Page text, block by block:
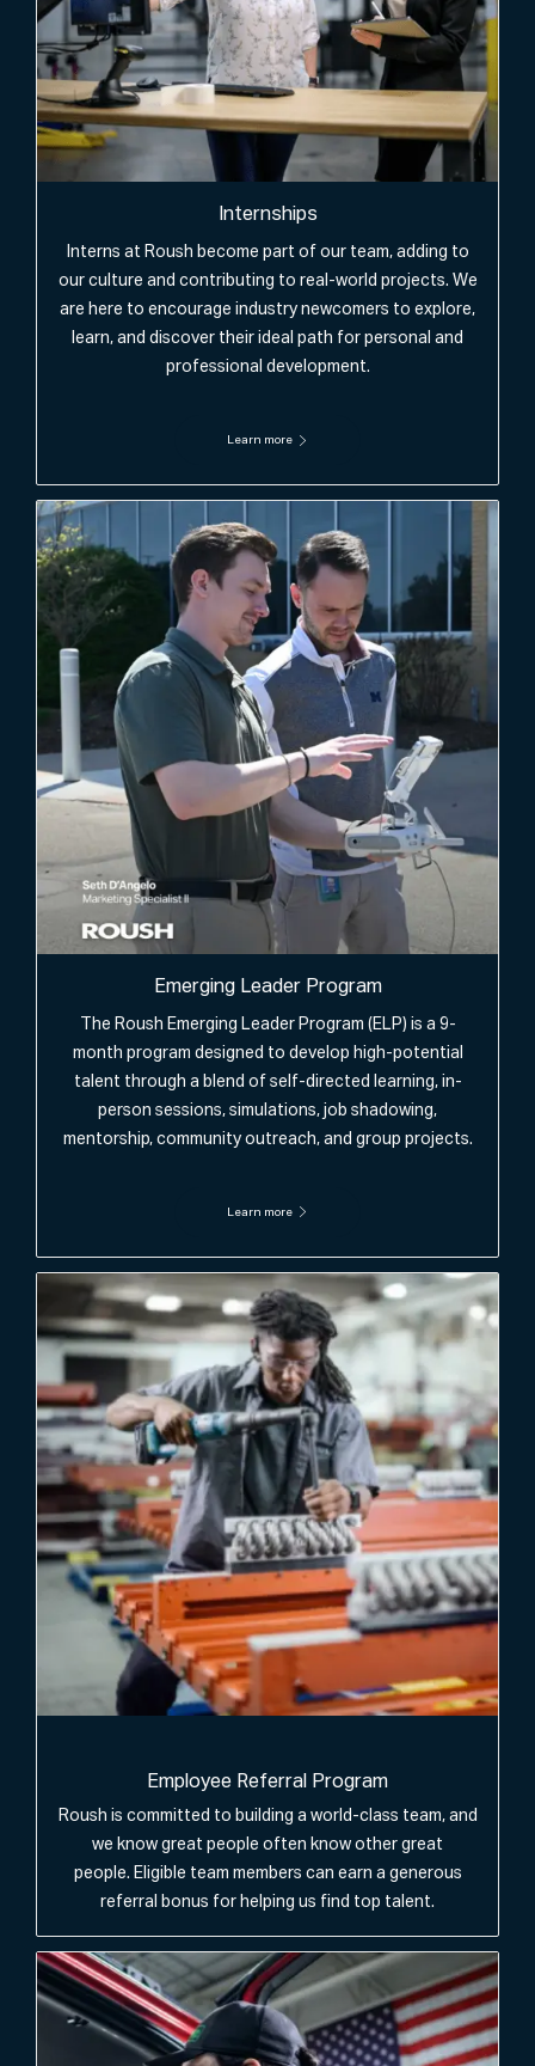
Internships
Interns at Roush become part of our team, adding to
our culture and contributing to real-world projects. We
are here to encourage industry newcomers to explore,
learn, and discover their ideal path for personal and
professional development.
Learn more
Emerging Leader Program
The Roush Emerging Leader Program (ELP) is a 9-
month program designed to develop high-potential
talent through a blend of self-directed learning, in-
person sessions, simulations, job shadowing,
mentorship, community outreach, and group projects.
Learn more
Employee Referral Program
Roush is committed to building a world-class team, and
we know great people often know other great
people. Eligible team members can earn a generous
referral bonus for helping us find top talent.